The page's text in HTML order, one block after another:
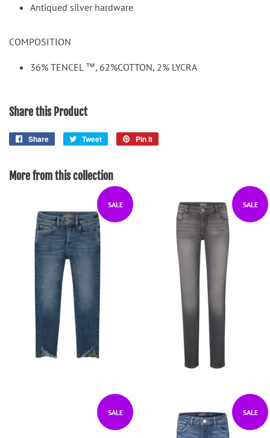
Antiqued silver hardware
COMPOSITION
36% TENCEL ™, 62%COTTON, 2% LYCRA
Share this Product
Share
Share
Tweet
Tweet
Pin it
More from this collection
SALE SALE
SALE SALE